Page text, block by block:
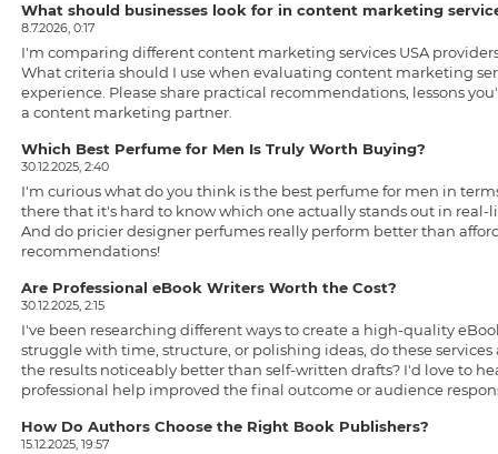
What should businesses look for in content marketing
8.7.2026, 0:17
I'm comparing differentcontent marketing services USA
What criteria should I use when evaluating content marketing
experience. Please share practical recommendations, lessons
a content marketing partner.
Which Best Perfume for Men Is Truly Worth Buying?
30.12.2025, 2:40
I'm curious what do you think is the best perfume for men in
there that it's hard to know which one actually stands out in real-
And do pricier designer perfumes really perform better than
recommendations!
Are Professional eBook Writers Worth the Cost?
30.12.2025, 2:15
I've been researching different ways to create a high-quality
struggle with time, structure, or polishing ideas, do these
the results noticeably better than self-written drafts? I'd love to
professional help improved the final outcome or audience
How Do Authors Choose the Right Book Publishers?
15.12.2025, 19:57